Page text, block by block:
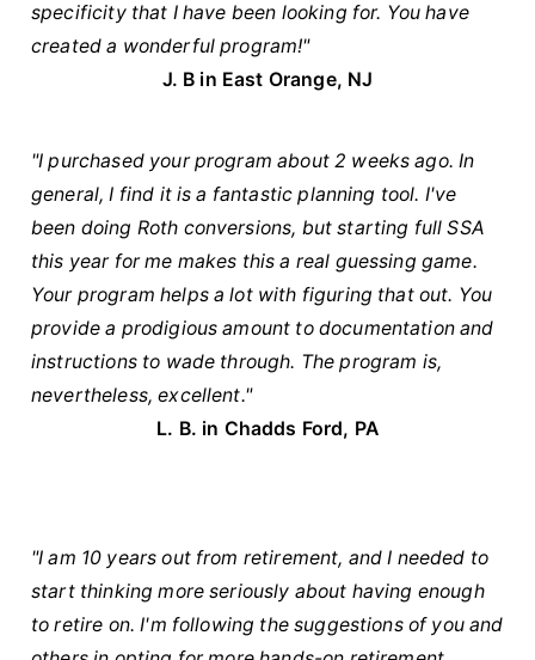
specificity that I have been looking for. You have
created a wonderful program!"
J. B in East Orange, NJ
"I purchased your program about 2 weeks ago. In
general, I find it is a fantastic planning tool. I've
been doing Roth conversions, but starting full SSA
this year for me makes this a real guessing game.
Your program helps a lot with figuring that out. You
provide a prodigious amount to documentation and
instructions to wade through. The program is,
nevertheless, excellent."
L. B. in Chadds Ford, PA
"I am 10 years out from retirement, and I needed to
start thinking more seriously about having enough
to retire on. I'm following the suggestions of you and